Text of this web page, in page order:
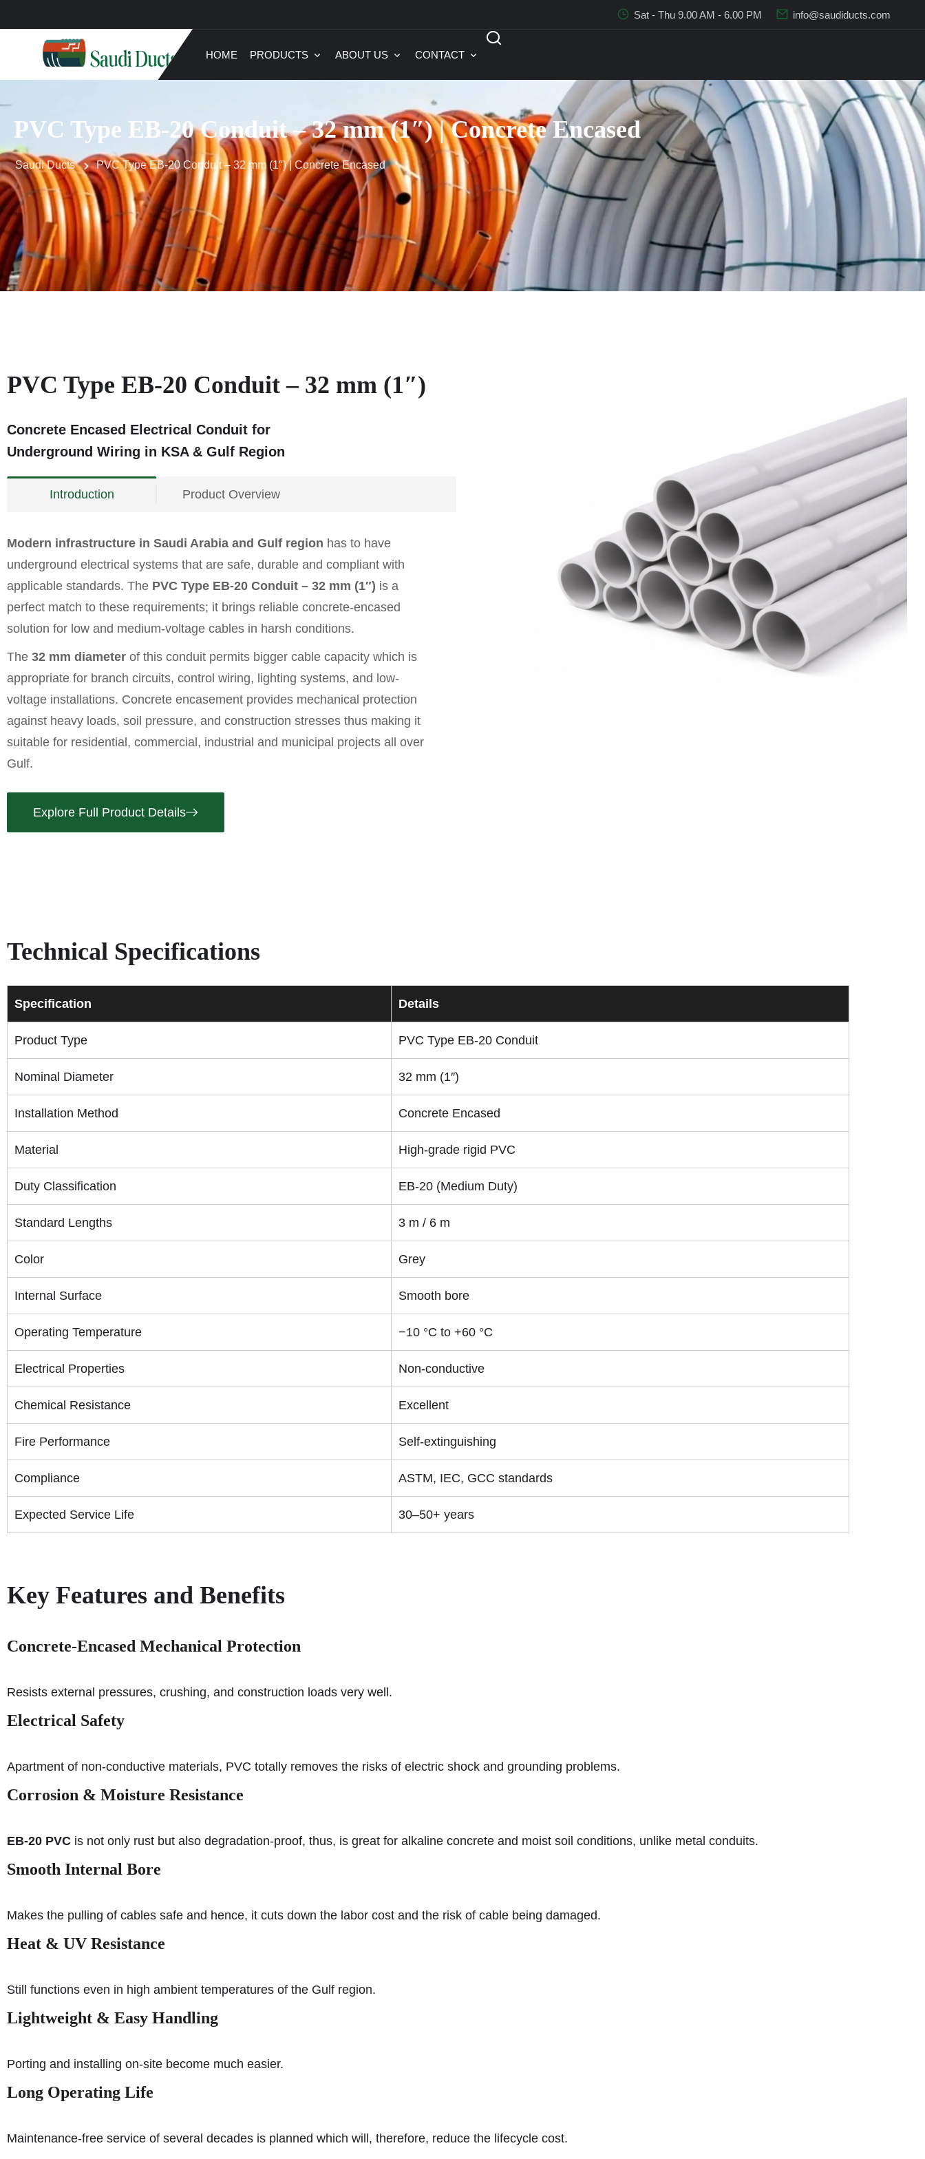
Sat - Thu 9.00 AM - 6.00 PM info@saudiducts.com
HOME PRODUCTS ABOUT US CONTACT
PVC Type EB-20 Conduit – 32 mm (1″) | Concrete Encased
Saudi Ducts PVC Type EB-20 Conduit – 32 mm (1″) | Concrete Encased
PVC Type EB-20 Conduit – 32 mm (1″)
Concrete Encased Electrical Conduit for
Underground Wiring in KSA & Gulf Region
Introduction Product Overview
Modern infrastructure in Saudi Arabia and Gulf region has to have
underground electrical systems that are safe, durable and compliant with
applicable standards. The PVC Type EB-20 Conduit – 32 mm (1″) is a
perfect match to these requirements; it brings reliable concrete-encased
solution for low and medium-voltage cables in harsh conditions.
The 32 mm diameter of this conduit permits bigger cable capacity which is
appropriate for branch circuits, control wiring, lighting systems, and low-
voltage installations. Concrete encasement provides mechanical protection
against heavy loads, soil pressure, and construction stresses thus making it
suitable for residential, commercial, industrial and municipal projects all over
Gulf.
Explore Full Product Details
Technical Specifications
Specification Details
Product Type PVC Type EB-20 Conduit
Nominal Diameter 32 mm (1″)
Installation Method Concrete Encased
Material High-grade rigid PVC
Duty Classification EB-20 (Medium Duty)
Standard Lengths 3 m / 6 m
Color Grey
Internal Surface Smooth bore
Operating Temperature −10 °C to +60 °C
Electrical Properties Non-conductive
Chemical Resistance Excellent
Fire Performance Self-extinguishing
Compliance ASTM, IEC, GCC standards
Expected Service Life 30–50+ years
Key Features and Benefits
Concrete-Encased Mechanical Protection
Resists external pressures, crushing, and construction loads very well.
Electrical Safety
Apartment of non-conductive materials, PVC totally removes the risks of electric shock and grounding problems.
Corrosion & Moisture Resistance
EB-20 PVC is not only rust but also degradation-proof, thus, is great for alkaline concrete and moist soil conditions, unlike metal conduits.
Smooth Internal Bore
Makes the pulling of cables safe and hence, it cuts down the labor cost and the risk of cable being damaged.
Heat & UV Resistance
Still functions even in high ambient temperatures of the Gulf region.
Lightweight & Easy Handling
Porting and installing on-site become much easier.
Long Operating Life
Maintenance-free service of several decades is planned which will, therefore, reduce the lifecycle cost.